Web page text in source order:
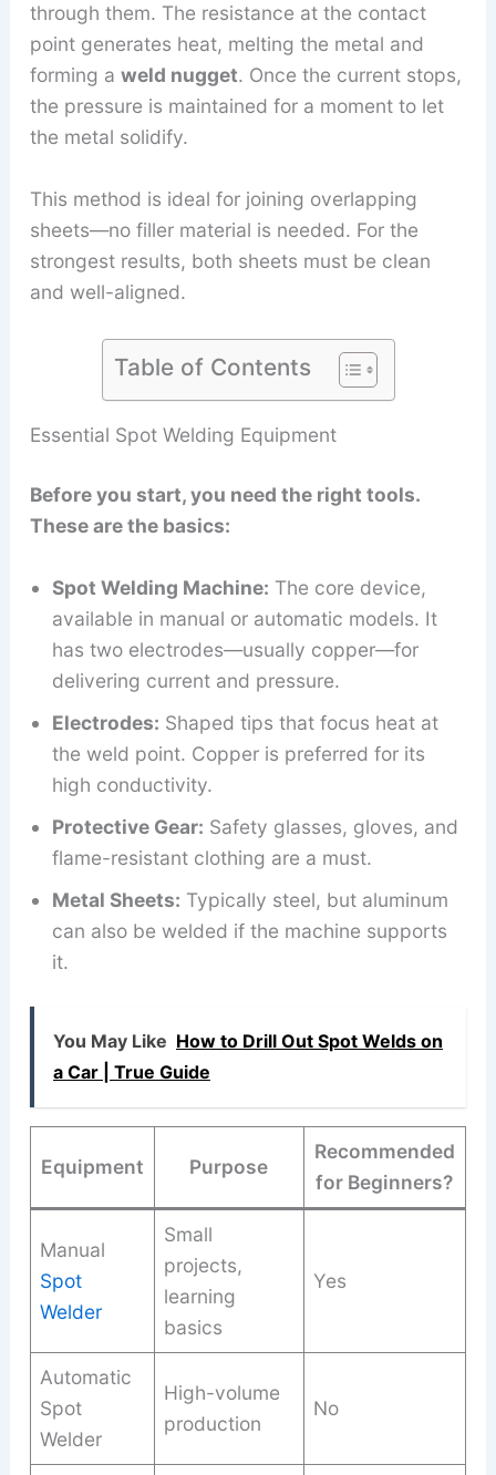
through them. The resistance at the contact
point generates heat, melting the metal and
forming a weld nugget. Once the current stops,
the pressure is maintained for a moment to let
the metal solidify.
This method is ideal for joining overlapping
sheets—no filler material is needed. For the
strongest results, both sheets must be clean
and well-aligned.
Table of Contents
Essential Spot Welding Equipment
Before you start, you need the right tools.
These are the basics:
Spot Welding Machine: The core device,
available in manual or automatic models. It
has two electrodes—usually copper—for
delivering current and pressure.
Electrodes: Shaped tips that focus heat at
the weld point. Copper is preferred for its
high conductivity.
Protective Gear: Safety glasses, gloves, and
flame-resistant clothing are a must.
Metal Sheets: Typically steel, but aluminum
can also be welded if the machine supports
it.
You May Like How to Drill Out Spot Welds on
a Car | True Guide
Equipment Purpose
Recommended
for Beginners?
Manual
Spot
Welder
Small
projects,
learning
basics
Yes
Automatic
Spot
Welder
High-volume
production
No